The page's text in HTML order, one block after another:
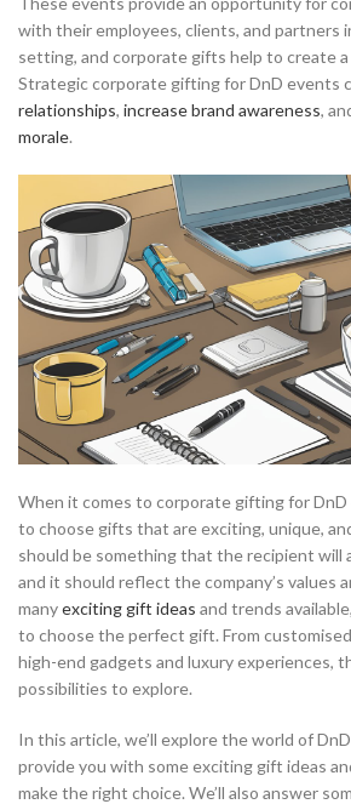
with their employees, clients, and partners
setting, and corporate gifts help to create
Strategic corporate gifting for DnD events
relationships, increase brand awareness,
morale.
When it comes to corporate gifting for DnD
to choose gifts that are exciting, unique,
should be something that the recipient will
and it should reflect the company’s values
manyexciting gift ideas and trends
to choose the perfect gift. From
high-end gadgets and luxury experiences,
possibilities to explore.
In this article, we’ll explore the world of
provide you with some exciting gift ideas
make the right choice. We’ll also answer